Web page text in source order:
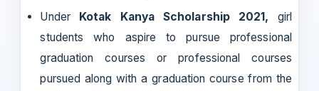
Under Kotak Kanya Scholarship 2021, girl
students who aspire to pursue professional
graduation courses or professional courses
pursued along with a graduation course from the